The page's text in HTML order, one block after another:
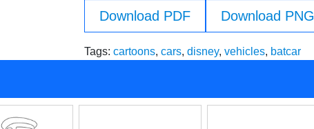
Download PDF Download PNG
Tags: cartoons, cars, disney, vehicles, batcar